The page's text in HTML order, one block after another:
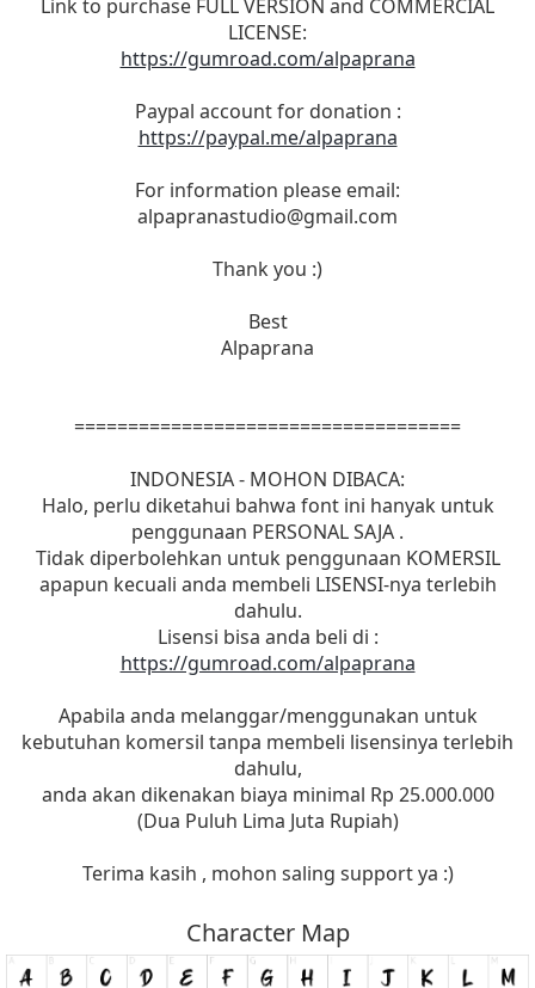
Link to purchase FULL VERSION and COMMERCIAL
LICENSE:
https://gumroad.com/alpaprana
Paypal account for donation :
https://paypal.me/alpaprana
For information please email:
alpapranastudio@gmail.com
Thank you :)
Best
Alpaprana
====================================
INDONESIA - MOHON DIBACA:
Halo, perlu diketahui bahwa font ini hanyak untuk
penggunaan PERSONAL SAJA .
Tidak diperbolehkan untuk penggunaan KOMERSIL
apapun kecuali anda membeli LISENSI-nya terlebih
dahulu.
Lisensi bisa anda beli di :
https://gumroad.com/alpaprana
Apabila anda melanggar/menggunakan untuk
kebutuhan komersil tanpa membeli lisensinya terlebih
dahulu,
anda akan dikenakan biaya minimal Rp 25.000.000
(Dua Puluh Lima Juta Rupiah)
Terima kasih , mohon saling support ya :)
Character Map